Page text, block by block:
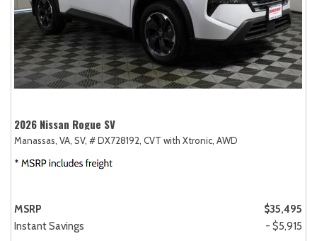
2026 Nissan Rogue SV
Manassas, VA, SV, # DX728192, CVT with Xtronic, AWD
MSRP
$35,495
Instant Savings
- $5,915